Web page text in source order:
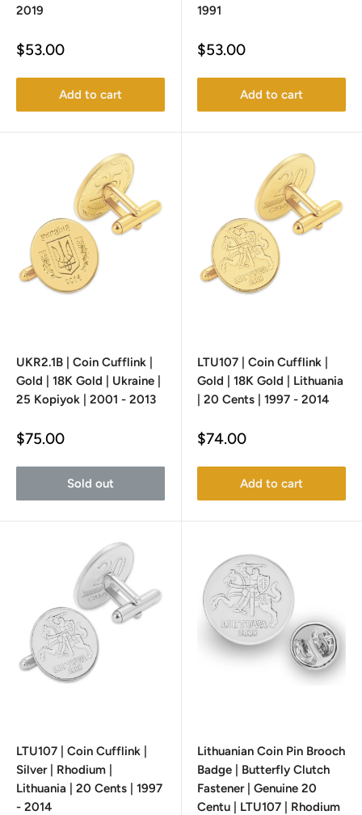
2019
Sale
$53.00
Add to cart
1991
Sale
$53.00
Add to cart
UKR2.1B | Coin Cufflink |
Gold | 18K Gold | Ukraine |
25 Kopiyok | 2001 - 2013
Sale
$75.00
Sold out
LTU107 | Coin Cufflink |
Gold | 18K Gold | Lithuania
| 20 Cents | 1997 - 2014
Sale
$74.00
Add to cart
LTU107 | Coin Cufflink |
Silver | Rhodium |
Lithuania | 20 Cents | 1997
- 2014
Lithuanian Coin Pin Brooch
Badge | Butterfly Clutch
Fastener | Genuine 20
Centu | LTU107 | Rhodium